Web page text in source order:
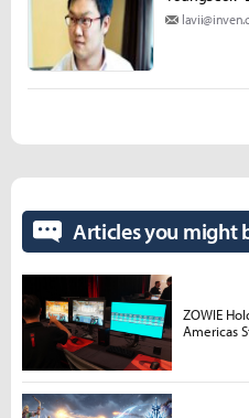
Articles you might
ZOWIE
Americas